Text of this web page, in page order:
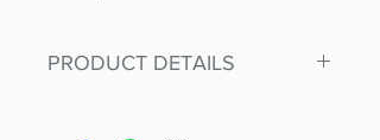
PRODUCT DETAILS